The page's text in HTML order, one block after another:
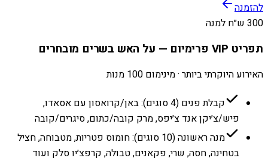
להזמנה
300 ש״ח למנה
תפריט VIP פרימיום — על האש בשרים מובחרים
האירוע היוקרתי ביותר · מינימום 100 מנות
קבלת פנים (4 סוגים): באן/קרואסון עם אסאדו,
פיש/צ׳יקן אנד צ׳יפס, מרק קובה/כתום, סיגרים/קובה
מנה ראשונה (10 סוגים): חומוס פטריות, מטבוחה, חציל
בטחינה, חסה, שרי, פקאנים, טבולה, קרפצ׳יו סלק ועוד